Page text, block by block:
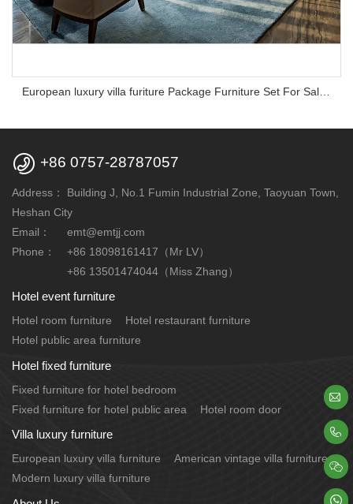
European luxury villa furiture Package Furniture Set For Sale,One Stop Service Hotel Bedroom Furniture
 +86 0757-28787057
Address：
Building J, No.1 Fumin Industrial Zone, Taoyuan Town,
Heshan City
Email：
emt@emtjj.com
Phone：
+86 18098161417（Mr LV）
+86 13501474044（Miss Zhang）
Hotel event furniture
Hotel room furniture
Hotel restaurant furniture
Hotel public area furniture
Hotel fixed furniture
Fixed furniture for hotel bedroom
Fixed furniture for hotel public area
Hotel room door
Villa luxury furniture
European luxury villa furniture
American vintage villa furniture
Modern luxury villa furniture



